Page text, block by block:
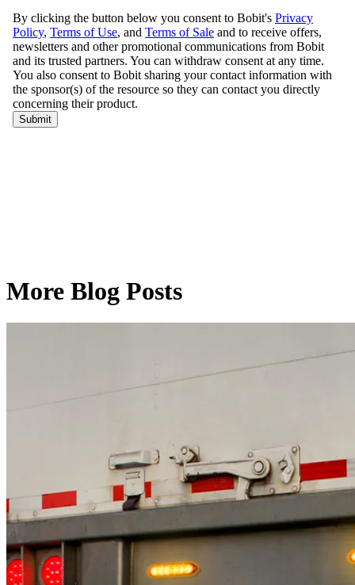
More Blog Posts